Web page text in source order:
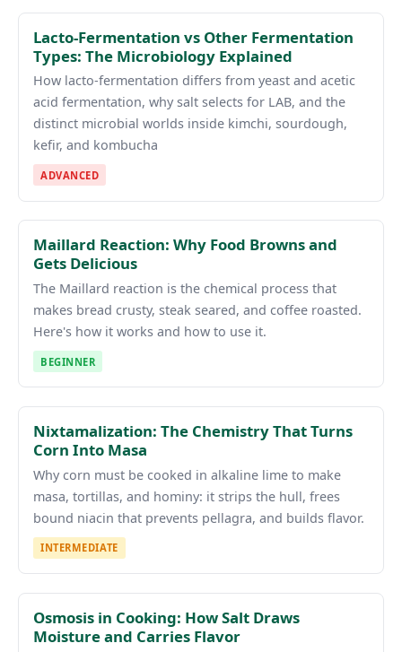
Lacto-Fermentation vs Other Fermentation
Types: The Microbiology Explained
How lacto-fermentation differs from yeast and acetic
acid fermentation, why salt selects for LAB, and the
distinct microbial worlds inside kimchi, sourdough,
kefir, and kombucha
ADVANCED
Maillard Reaction: Why Food Browns and
Gets Delicious
The Maillard reaction is the chemical process that
makes bread crusty, steak seared, and coffee roasted.
Here's how it works and how to use it.
BEGINNER
Nixtamalization: The Chemistry That Turns
Corn Into Masa
Why corn must be cooked in alkaline lime to make
masa, tortillas, and hominy: it strips the hull, frees
bound niacin that prevents pellagra, and builds flavor.
INTERMEDIATE
Osmosis in Cooking: How Salt Draws
Moisture and Carries Flavor